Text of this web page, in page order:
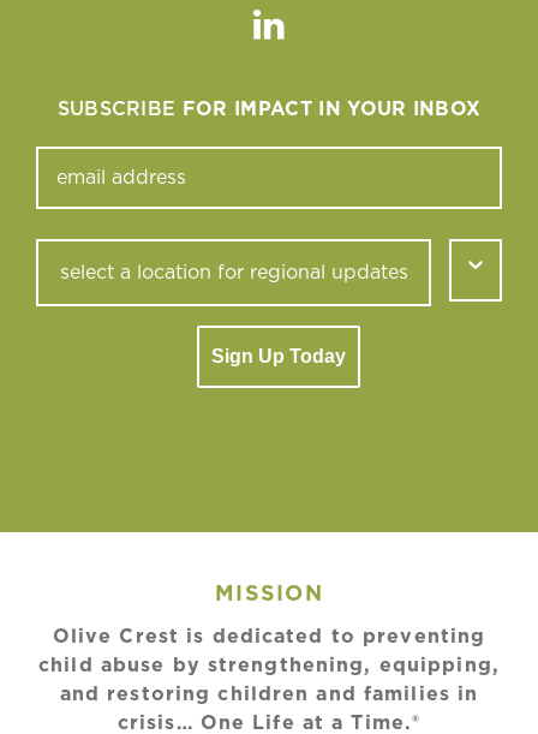
Linkedin
SUBSCRIBE FOR IMPACT IN YOUR INBOX
Sign Up Today
MISSION
Olive Crest is dedicated to preventing
child abuse by strengthening, equipping,
and restoring children and families in
crisis… One Life at a Time.®